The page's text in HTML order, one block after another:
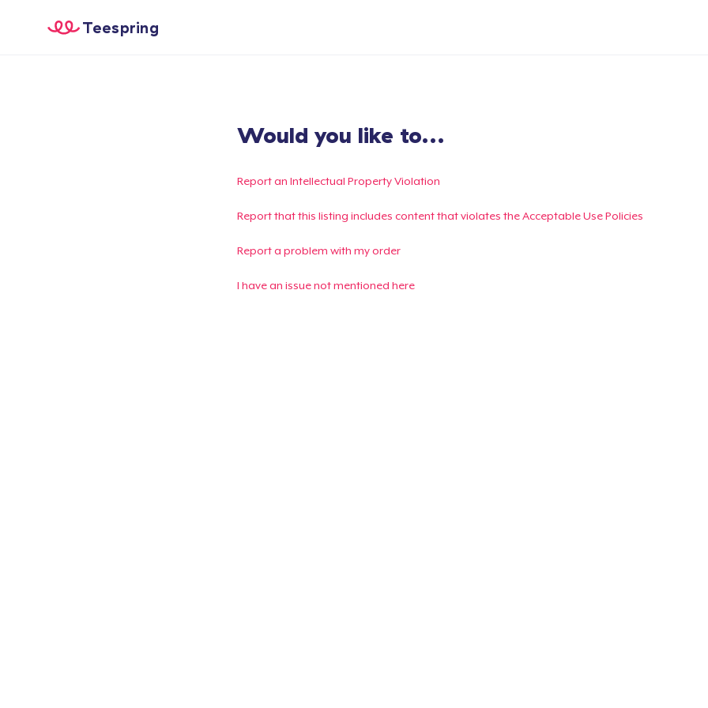
Teespring
Would you like to...
Report an Intellectual Property Violation
Report that this listing includes content that violates the Acceptable Use Policies
Report a problem with my order
I have an issue not mentioned here